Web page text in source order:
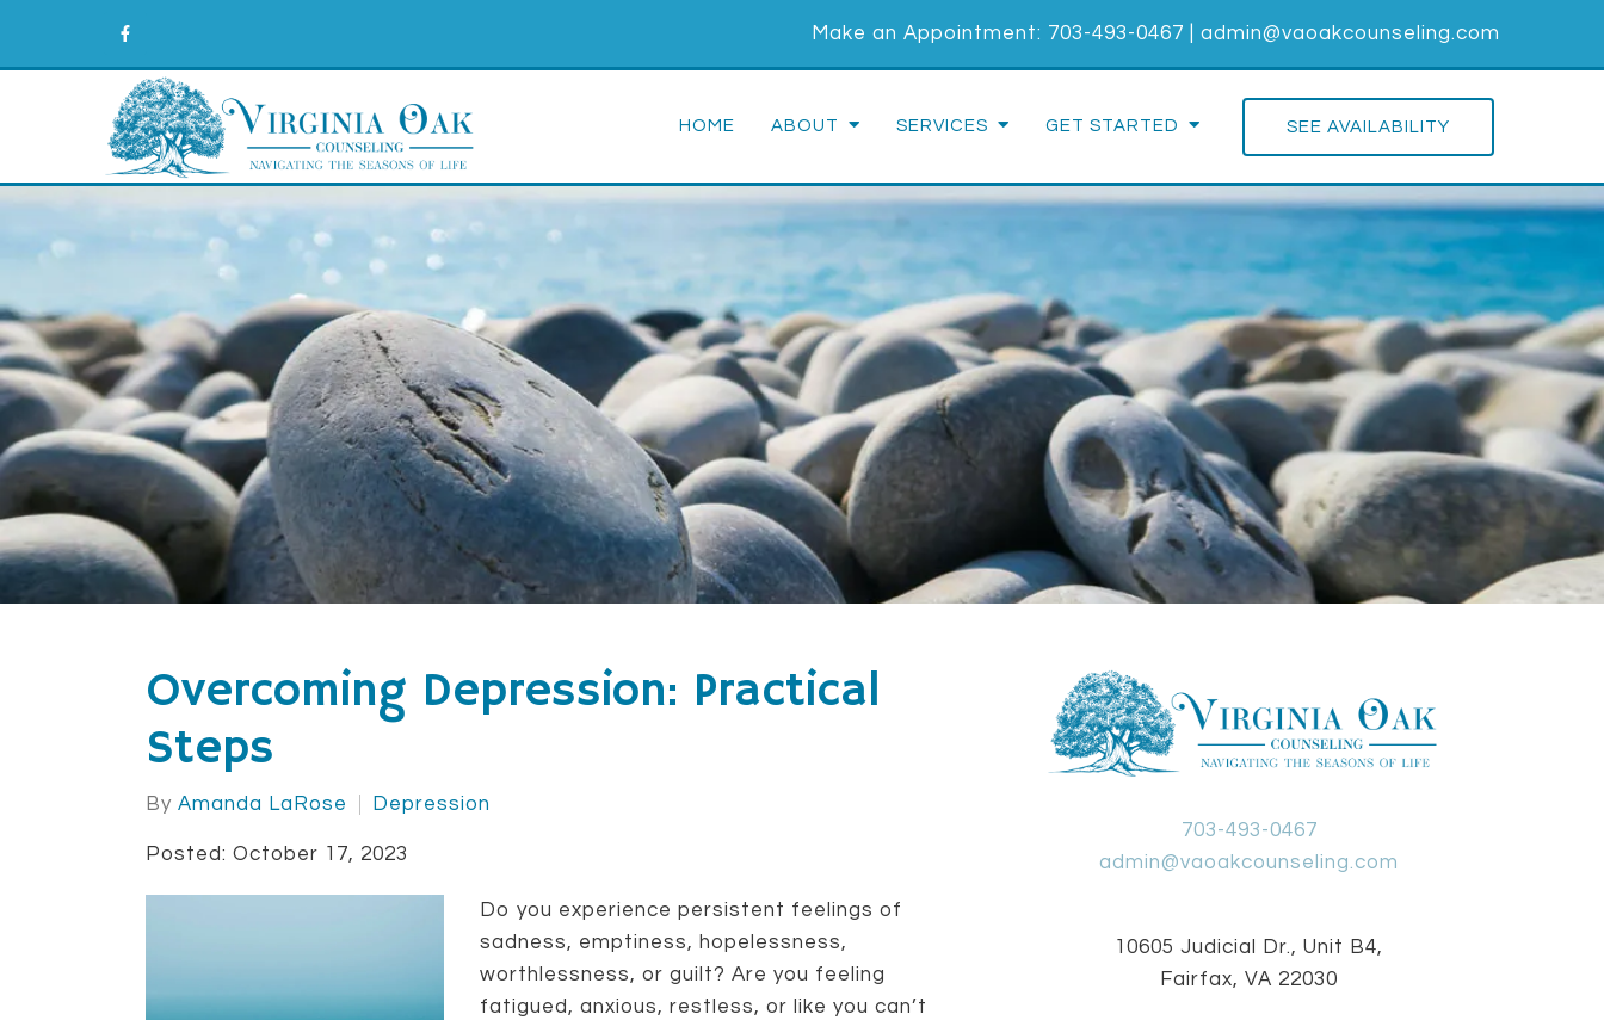
Make an Appointment: 703-493-0467 admin@vaoakcounseling.com
HOME ABOUT SERVICES GET STARTED SEE AVAILABILITY
Overcoming Depression: Practical
Steps
By Amanda LaRose Depression
Posted: October 17, 2023
Do you experience persistent feelings of
sadness, emptiness, hopelessness,
worthlessness, or guilt? Are you feeling
fatigued, anxious, restless, or like you can’t
703-493-0467
admin@vaoakcounseling.com
10605 Judicial Dr., Unit B4,
Fairfax, VA 22030